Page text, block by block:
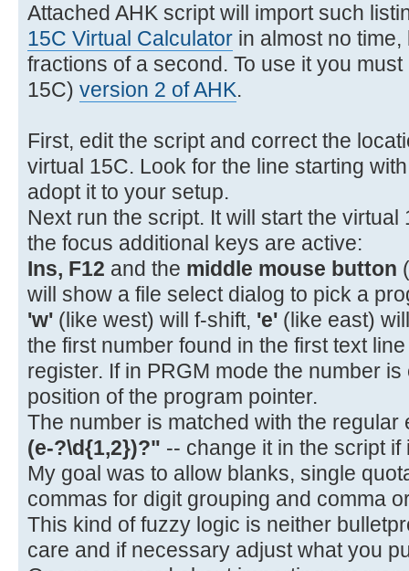
10-42, 5, 0 DSE 0
11- 22 11 GTO A
12- 31 STOP
13- 32 12 GSB B
14- 34 x<>y
15- 43 15 %CH
16- 43 32 RTN
17-42,21,12 LBL B
18- 45 1 RCL 1
19- 26 EEX
20- 40 +
21- 15 1/x
Attached AHK script will import such
15C Virtual Calculator in almost no
fractions of a second. To use it you
15C) version 2 of AHK.
First, edit the script and correct the
virtual 15C. Look for the line starting
adopt it to your setup.
Next run the script. It will start the
the focus additional keys are active:
Ins, F12 and the middle mouse button
will show a file select dialog to pick a
'w' (like west) will f-shift, 'e' (like east)
the first number found in the first text
register. If in PRGM mode the number
position of the program pointer.
The number is matched with the
(e-?\d{1,2})?" -- change it in the script
My goal was to allow blanks, single
commas for digit grouping and comma
This kind of fuzzy logic is neither
care and if necessary adjust what you